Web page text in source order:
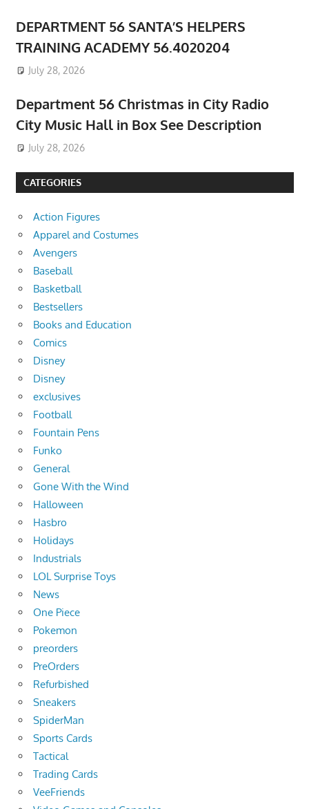
DEPARTMENT 56 SANTA’S HELPERS
TRAINING ACADEMY 56.4020204
July 28, 2026
Department 56 Christmas in City Radio
City Music Hall in Box See Description
July 28, 2026
CATEGORIES
Action Figures
Apparel and Costumes
Avengers
Baseball
Basketball
Bestsellers
Books and Education
Comics
Disney
Disney
exclusives
Football
Fountain Pens
Funko
General
Gone With the Wind
Halloween
Hasbro
Holidays
Industrials
LOL Surprise Toys
News
One Piece
Pokemon
preorders
PreOrders
Refurbished
Sneakers
SpiderMan
Sports Cards
Tactical
Trading Cards
VeeFriends